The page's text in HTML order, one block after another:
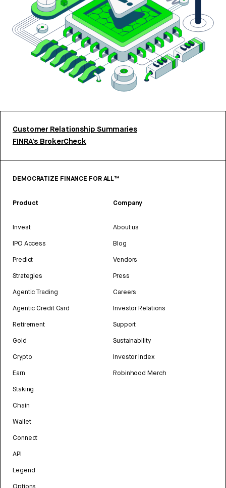
Customer Relationship Summaries
FINRA’s BrokerCheck
DEMOCRATIZE FINANCE FOR ALL™
Product
Invest
IPO Access
Predict
Strategies
Agentic Trading
Agentic Credit Card
Retirement
Gold
Crypto
Earn
Staking
Chain
Wallet
Connect
API
Legend
Company
About us
Blog
Vendors
Press
Careers
Investor Relations
Support
Sustainability
Investor Index
Robinhood Merch